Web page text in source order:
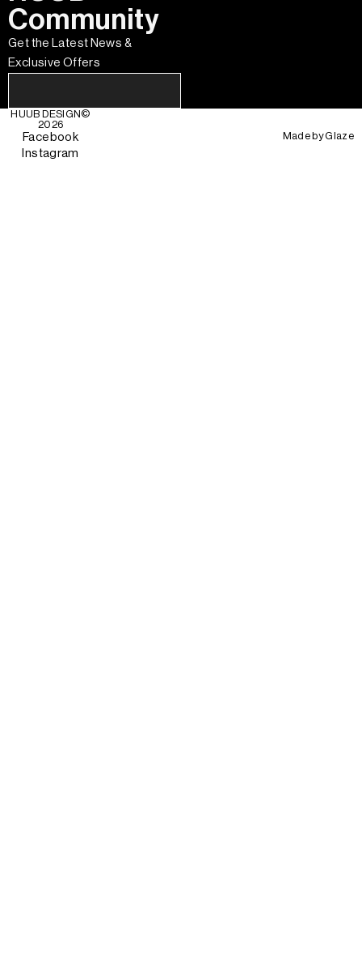
Community
Get the Latest News &
Exclusive Offers
HUUB DESIGN ©
2026
Facebook
Instagram
Made byGlaze